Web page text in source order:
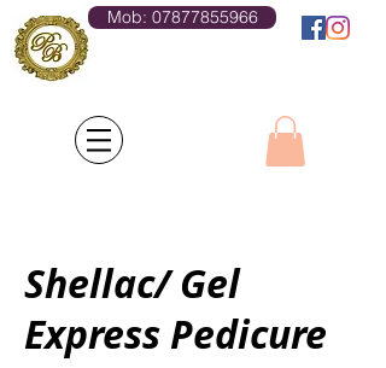
Mob: 07877855966
Shellac/ Gel
Express Pedicure